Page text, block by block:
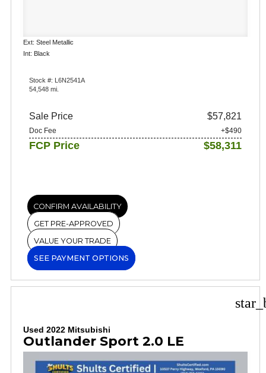
Ext: Steel Metallic
Int: Black
Stock #: L6N2541A
54,548 mi.
Sale Price $57,821
Doc Fee +$490
FCP Price $58,311
CONFIRM AVAILABILITY
GET PRE-APPROVED
VALUE YOUR TRADE
SEE PAYMENT OPTIONS
Used 2022 Mitsubishi
Outlander Sport 2.0 LE